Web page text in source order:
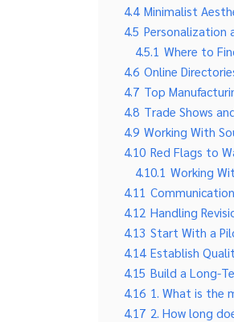
4.4 Minimalist
4.5 Personalization
4.5.1 Where to
4.6 Online
4.7 Top
4.8 Trade Shows
4.9 Working With
4.10 Red Flags to
4.10.1 Working
4.11
4.12 Handling
4.13 Start With a
4.14 Establish
4.15 Build a Long-
4.16 1. What is the
4.17 2. How long